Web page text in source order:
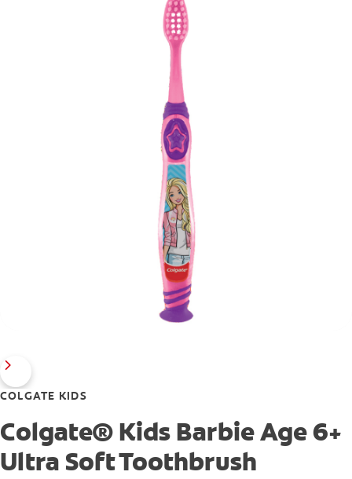
COLGATE KIDS
Colgate® Kids Barbie Age 6+
Ultra Soft Toothbrush